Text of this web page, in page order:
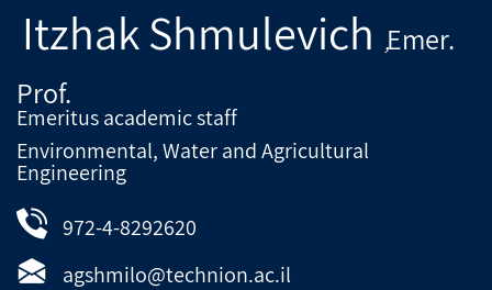
ItzhakShmulevich ,Emer.
Prof.
Emeritus academic staff
Environmental, Water and Agricultural
Engineering
972-4-8292620
agshmilo@technion.ac.il